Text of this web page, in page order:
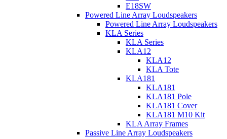
E18SW
Powered Line Array Loudspeakers
Powered Line Array Loudspeakers
KLA Series
KLA Series
KLA12
KLA12
KLA Tote
KLA181
KLA181
KLA181 Pole
KLA181 Cover
KLA181 M10 Kit
KLA Array Frames
Passive Line Array Loudspeakers